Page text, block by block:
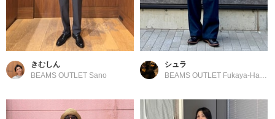
きむしん
BEAMS OUTLET Sano
シュラ